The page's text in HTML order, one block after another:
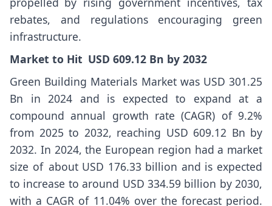
rebates, and regulations encouraging green
infrastructure.
Market to Hit USD 609.12 Bn by 2032
Green Building Materials Market was USD 301.25
Bn in 2024 and is expected to expand at a
compound annual growth rate (CAGR) of 9.2%
from 2025 to 2032, reaching USD 609.12 Bn by
2032. In 2024, the European region had a market
size of about USD 176.33 billion and is expected
to increase to around USD 334.59 billion by 2030,
with a CAGR of 11.04% over the forecast period.